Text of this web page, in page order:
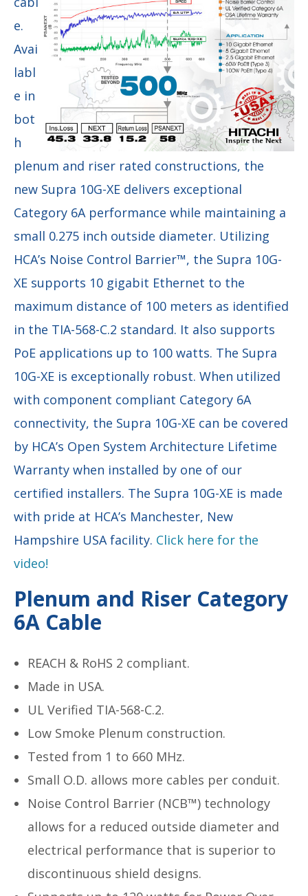
e.
Avai
labl
e in
bot
h
plenum and riser rated constructions, the
new Supra 10G-XE delivers exceptional
Category 6A performance while maintaining a
small 0.275 inch outside diameter. Utilizing
HCA’s Noise Control Barrier™, the Supra 10G-
XE supports 10 gigabit Ethernet to the
maximum distance of 100 meters as identified
in the TIA-568-C.2 standard. It also supports
PoE applications up to 100 watts. The Supra
10G-XE is exceptionally robust. When utilized
with component compliant Category 6A
connectivity, the Supra 10G-XE can be covered
by HCA’s Open System Architecture Lifetime
Warranty when installed by one of our
certified installers. The Supra 10G-XE is made
with pride at HCA’s Manchester, New
Hampshire USA facility. Click here for the
video!
Plenum and Riser Category
6A Cable
REACH & RoHS 2 compliant.
Made in USA.
UL Verified TIA-568-C.2.
Low Smoke Plenum construction.
Tested from 1 to 660 MHz.
Small O.D. allows more cables per conduit.
Noise Control Barrier (NCB™) technology
allows for a reduced outside diameter and
electrical performance that is superior to
discontinuous shield designs.